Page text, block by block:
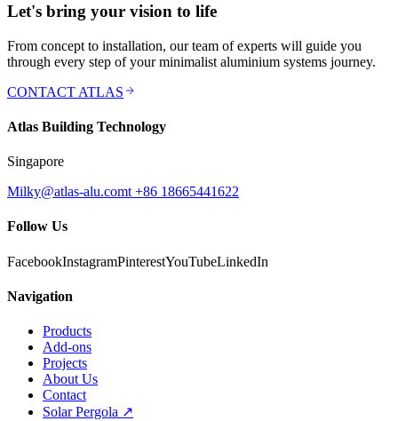
Let's bring your vision to life
From concept to installation, our team of experts will guide you
through every step of your minimalist aluminium systems journey.
CONTACT ATLAS
Atlas Building Technology
Singapore
Milky@atlas-alu.comt +86 18665441622
Follow Us
FacebookInstagramPinterestYouTubeLinkedIn
Navigation
Products
Add-ons
Projects
About Us
Contact
Solar Pergola ↗